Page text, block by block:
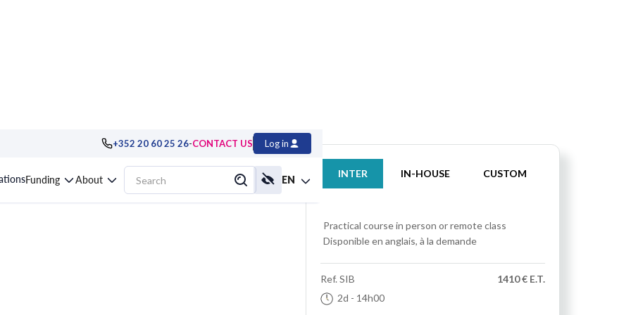
+352 20 60 25 26-CONTACT US Log in
Funding About EN
Server
INTER IN-HOUSE CUSTOM
Practical course in person or remote class
Disponible en anglais, à la demande
Ref. SIB
2d - 14h00
1410 € E.T.